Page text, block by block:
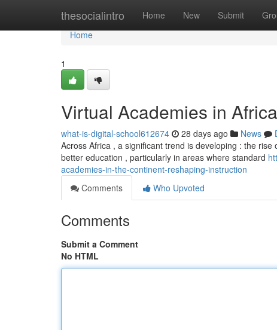
thesocialintro Home New Submit
Home
Home
1
Virtual Academies in
what-is-digital-school612674 28 days ago News
Across Africa , a significant trend is developing : the
better education , particularly in areas where standard
academies-in-the-continent-reshaping-instruction
Comments
Who Upvoted
Comments
Submit a Comment
No HTML